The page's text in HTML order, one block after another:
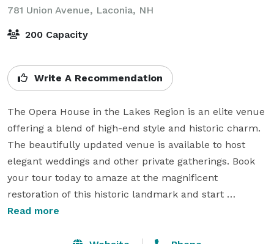
781 Union Avenue, Laconia, NH
200 Capacity
Write A Recommendation
The Opera House in the Lakes Region is an elite venue
offering a blend of high-end style and historic charm.
The beautifully updated venue is available to host
elegant weddings and other private gatherings. Book
your tour today to amaze at the magnificent
restoration of this historic landmark and start
planning an event to remember.
Read more